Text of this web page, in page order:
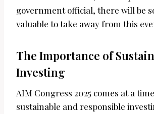
government official, there will be
valuable to take away from this
The Importance of
Investing
AIM Congress 2025 comes at a
sustainable and responsible